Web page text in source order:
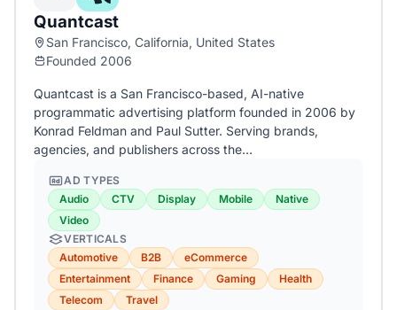
Quantcast
San Francisco, California, United States
Founded 2006
Quantcast is a San Francisco-based, AI-native
programmatic advertising platform founded in 2006 by
Konrad Feldman and Paul Sutter. Serving brands,
agencies, and publishers across the…
AD TYPES
Audio
CTV Display Mobile
Native
Video
VERTICALS
Automotive
B2B
eCommerce
Entertainment
Finance Gaming
Health
Telecom
Travel